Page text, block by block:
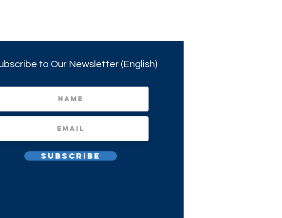
to Our Newsletter (English)
Subscribe